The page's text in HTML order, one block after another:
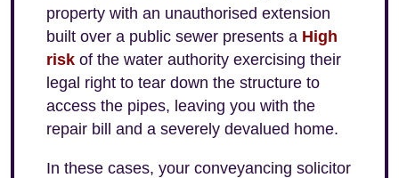
property with an unauthorised extension
built over a public sewer presents a High
risk of the water authority exercising their
legal right to tear down the structure to
access the pipes, leaving you with the
repair bill and a severely devalued home.
In these cases, your conveyancing solicitor